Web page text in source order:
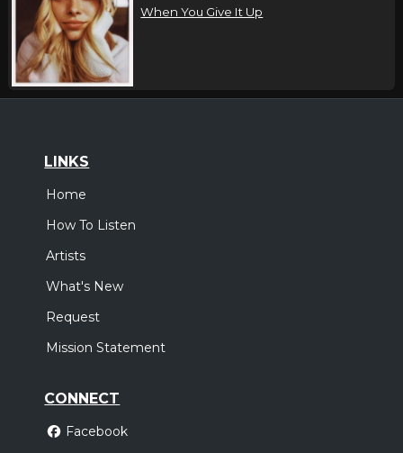
When You Give It Up
LINKS
Home
How To Listen
Artists
What's New
Request
Mission Statement
CONNECT
Facebook